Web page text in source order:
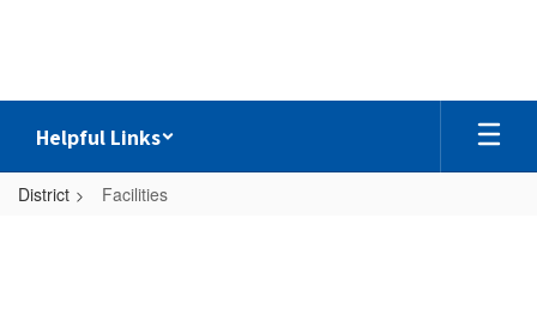
Helpful Links
District Facilities